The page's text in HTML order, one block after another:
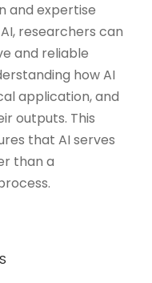
and expertise
researchers can
and reliable
how AI
application, and
outputs. This
that AI serves
than a